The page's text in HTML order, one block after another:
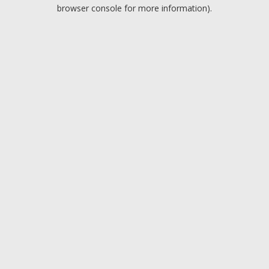
browser console for more information).